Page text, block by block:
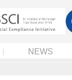
NEWS